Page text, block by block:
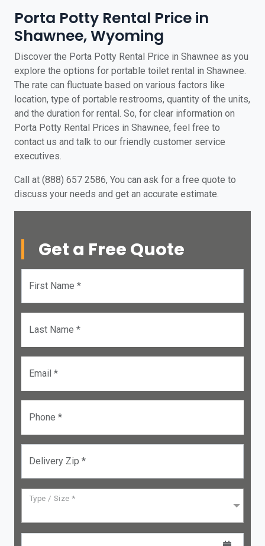
Porta Potty Rental Price in
Shawnee, Wyoming
Discover the Porta Potty Rental Price in Shawnee as you
explore the options for portable toilet rental in Shawnee.
The rate can fluctuate based on various factors like
location, type of portable restrooms, quantity of the units,
and the duration for rental. So, for clear information on
Porta Potty Rental Prices in Shawnee, feel free to
contact us and talk to our friendly customer service
executives.
Call at (888) 657 2586, You can ask for a free quote to
discuss your needs and get an accurate estimate.
Get a Free Quote
First Name *
Last Name *
Email *
Phone *
Delivery Zip *
Type / Size *